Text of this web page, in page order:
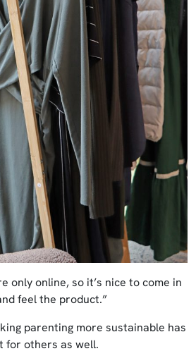
only online, so it’s nice to come in
feel the product.”
parenting more sustainable has
for others as well.